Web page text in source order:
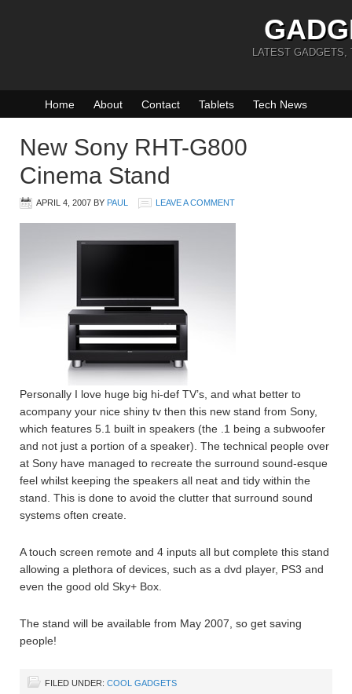
LATEST GADGETS,
Home About Contact Tablets Tech News
New Sony RHT-G800
Cinema Stand
APRIL 4, 2007 BY PAUL LEAVE A COMMENT
Personally I love huge big hi-def TV’s, and what better to
acompany your nice shiny tv then this new stand from Sony,
which features 5.1 built in speakers (the .1 being a subwoofer
and not just a portion of a speaker). The technical people over
at Sony have managed to recreate the surround sound-esque
feel whilst keeping the speakers all neat and tidy within the
stand. This is done to avoid the clutter that surround sound
systems often create.
A touch screen remote and 4 inputs all but complete this stand
allowing a plethora of devices, such as a dvd player, PS3 and
even the good old Sky+ Box.
The stand will be available from May 2007, so get saving
people!
FILED UNDER: COOL GADGETS